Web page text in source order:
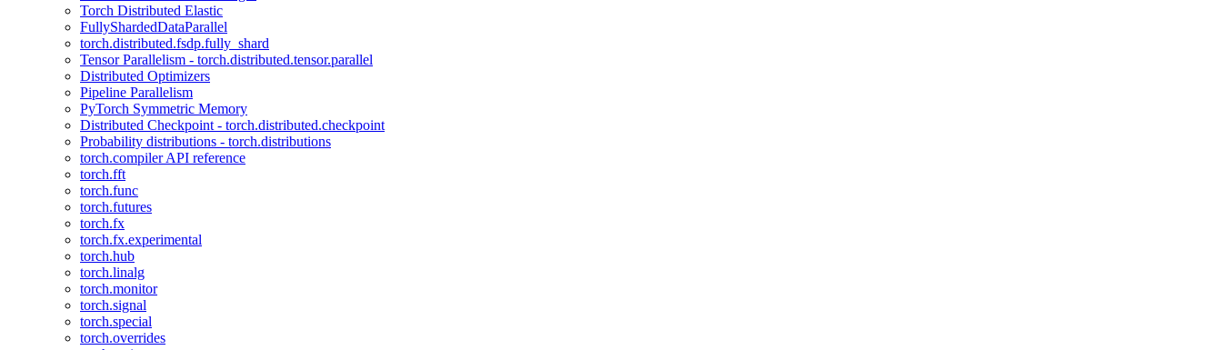
Torch Distributed Elastic
FullyShardedDataParallel
torch.distributed.fsdp.fully_shard
Tensor Parallelism - torch.distributed.tensor.parallel
Distributed Optimizers
Pipeline Parallelism
PyTorch Symmetric Memory
Distributed Checkpoint - torch.distributed.checkpoint
Probability distributions - torch.distributions
torch.compiler API reference
torch.fft
torch.func
torch.futures
torch.fx
torch.fx.experimental
torch.hub
torch.linalg
torch.monitor
torch.signal
torch.special
torch.overrides